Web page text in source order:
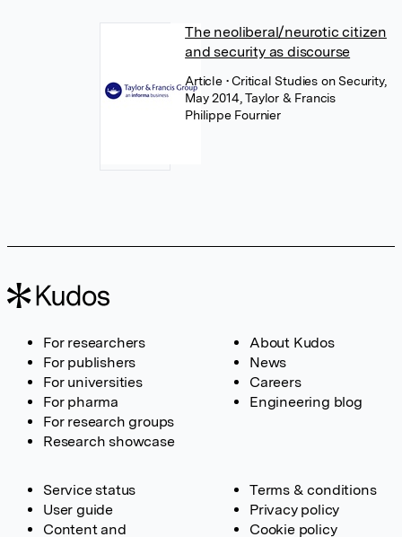
The neoliberal/neurotic citizen
and security as discourse
Article • Critical Studies on Security,
May 2014, Taylor & Francis
Philippe Fournier
For researchers
For publishers
For universities
For pharma
For research groups
Research showcase
About Kudos
News
Careers
Engineering blog
Service status
User guide
Content and
Terms & conditions
Privacy policy
Cookie policy